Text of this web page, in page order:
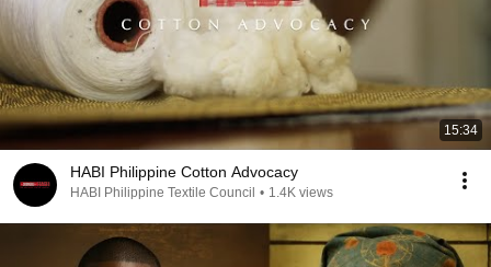
15:34
HABI Philippine Cotton Advocacy
HABI Philippine Textile Council • 1.4K views